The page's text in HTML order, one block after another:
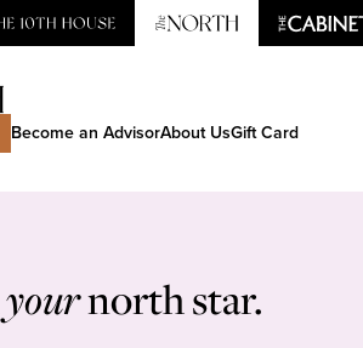
Become an AdvisorAbout UsGift Card
yournorth star.